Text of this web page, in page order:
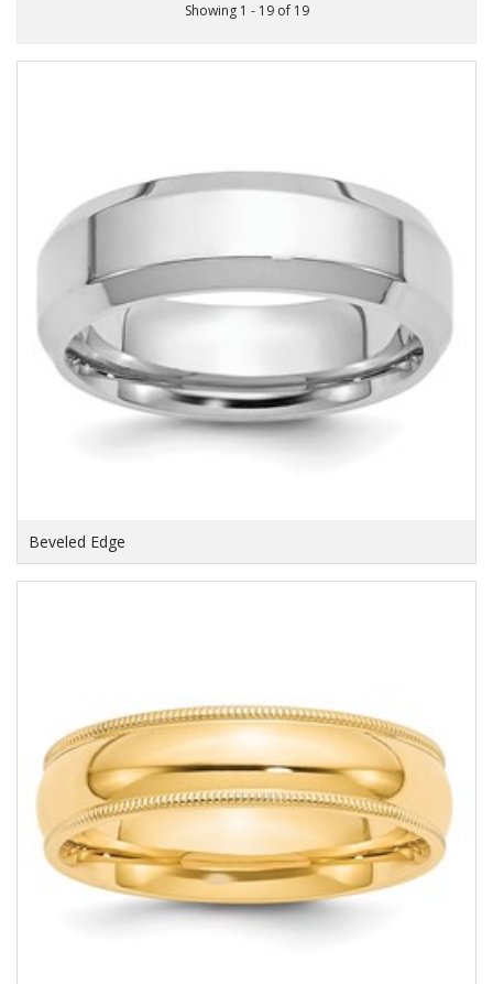
Showing 1 - 19 of 19
Beveled Edge